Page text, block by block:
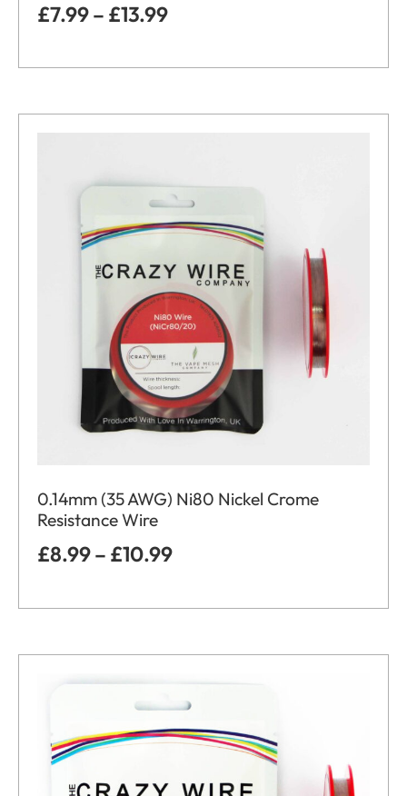
£7.99– £13.99
0.14mm (35 AWG) Ni80 Nickel Crome
Resistance Wire
£8.99– £10.99